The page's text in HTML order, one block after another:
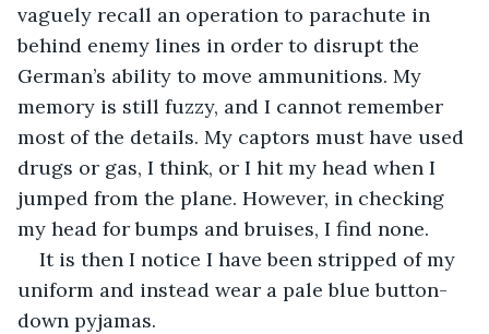
vaguely recall an operation to parachute in
behind enemy lines in order to disrupt the
German’s ability to move ammunitions. My
memory is still fuzzy, and I cannot remember
most of the details. My captors must have used
drugs or gas, I think, or I hit my head when I
jumped from the plane. However, in checking
my head for bumps and bruises, I find none.
It is then I notice I have been stripped of my
uniform and instead wear a pale blue button-
down pyjamas.